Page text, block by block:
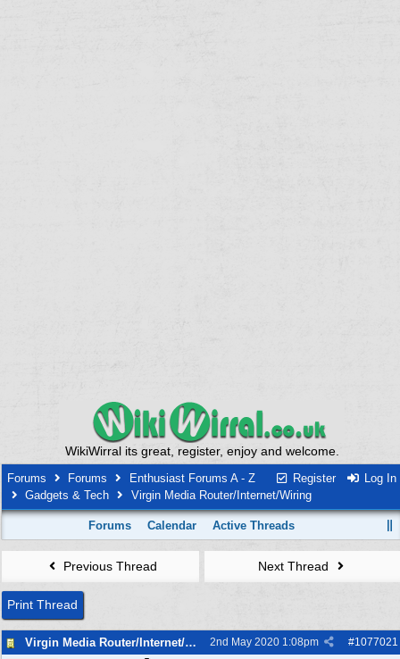
WikiWirral its great, register, enjoy and welcome.
Register Log In
Forums Forums
Enthusiast Forums A - Z
Gadgets & Tech
Virgin Media Router/Internet/Wiring
Forums Calendar Active Threads
Previous Thread Next Thread
Print Thread
Virgin Media Router/Internet/Wiring #1077021
2nd May 2020 1:08pm